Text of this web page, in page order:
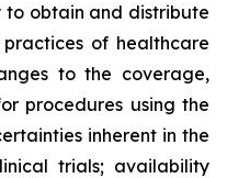
to obtain and distribute
of healthcare
to the coverage,
procedures using the
inherent in the
trials; availability